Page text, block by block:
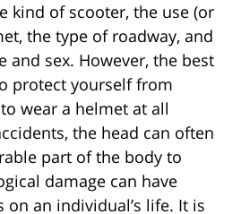
kind of scooter, the use (or
the type of roadway, and
and sex. However, the best
protect yourself from
wear a helmet at all
the head can often
part of the body to
damage can have
an individual’s life. It is